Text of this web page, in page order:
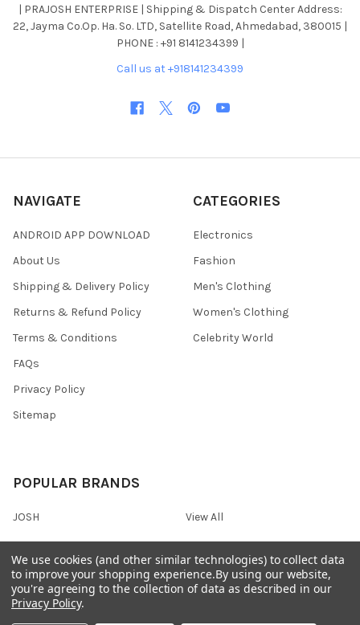
| PRAJOSH ENTERPRISE | Shipping & Dispatch Center Address:
22, Jayma Co.Op. Ha. So. LTD, Satellite Road, Ahmedabad, 380015 |
PHONE : +91 8141234399 |
Call us at +918141234399
NAVIGATE
ANDROID APP DOWNLOAD
About Us
Shipping & Delivery Policy
Returns & Refund Policy
Terms & Conditions
FAQs
Privacy Policy
Sitemap
CATEGORIES
Electronics
Fashion
Men's Clothing
Women's Clothing
Celebrity World
POPULAR BRANDS
JOSH View All
We use cookies (and other similar technologies) to collect data
to improve your shopping experience.By using our website,
you're agreeing to the collection of data as described in our
Privacy Policy.